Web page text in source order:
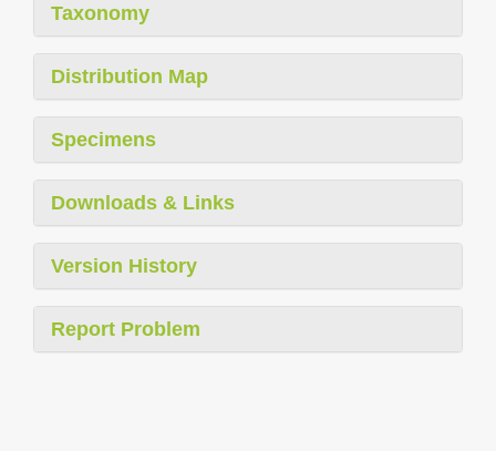
Taxonomy
Distribution Map
Specimens
Downloads & Links
Version History
Report Problem